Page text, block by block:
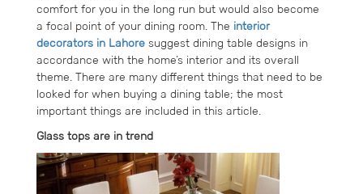
comfort for you in the long run but would also become
a focal point of your dining room. The interior
decorators in Lahore suggest dining table designs in
accordance with the home’s interior and its overall
theme. There are many different things that need to be
looked for when buying a dining table; the most
important things are included in this article.
Glass tops are in trend